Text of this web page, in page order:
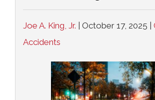
Joe A. King, Jr. October 17, 2025
Accidents